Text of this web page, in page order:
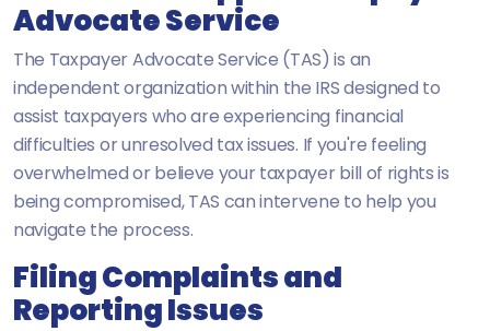
Advocate Service
The Taxpayer Advocate Service (TAS) is an
independent organization within the IRS designed to
assist taxpayers who are experiencing financial
difficulties or unresolved tax issues. If you're feeling
overwhelmed or believe your taxpayer bill of rights is
being compromised, TAS can intervene to help you
navigate the process.
Filing Complaints and
Reporting Issues